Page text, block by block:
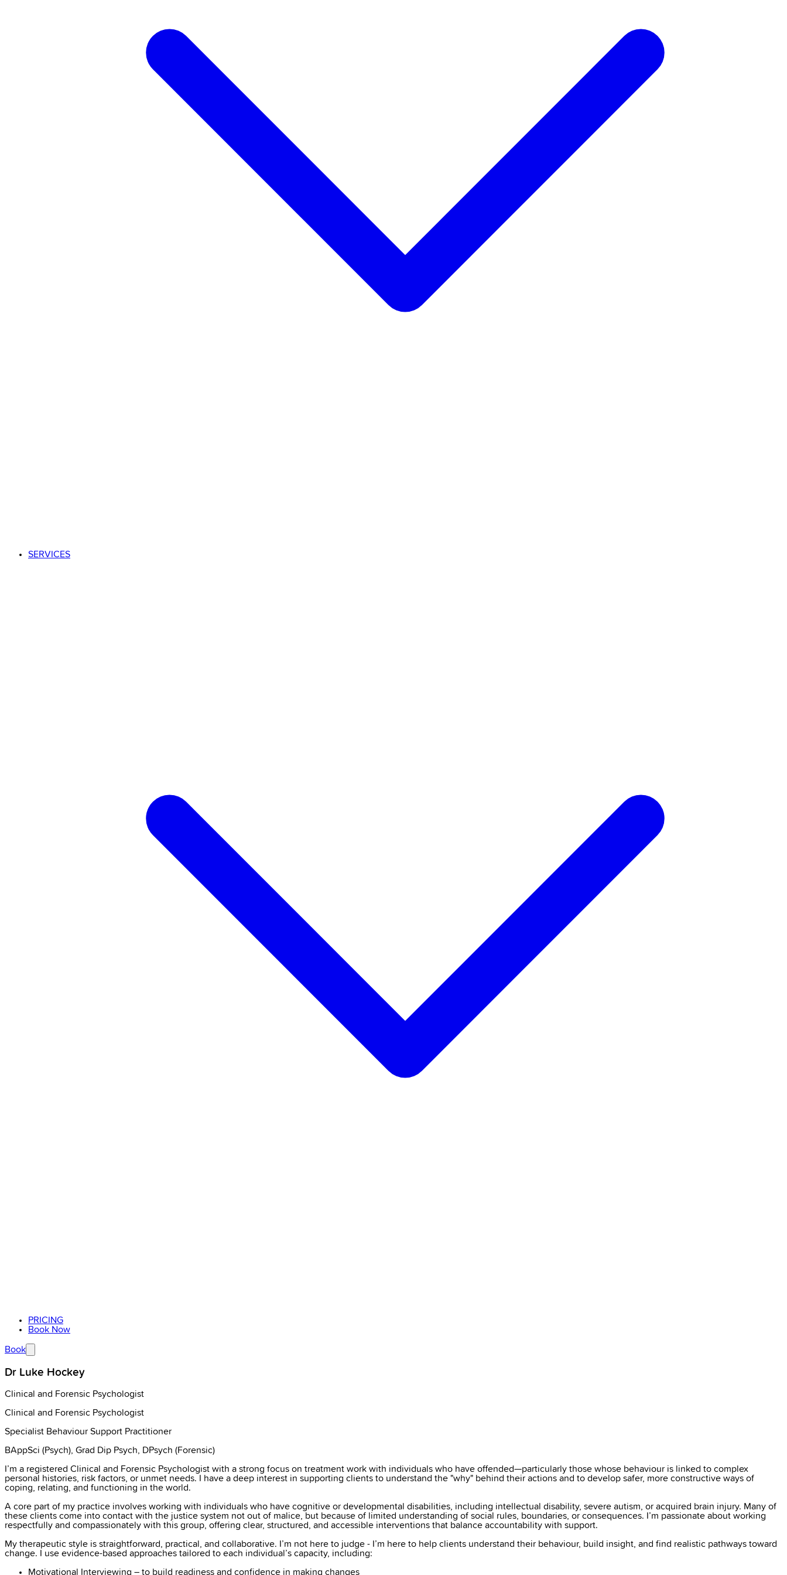
SERVICES
PRICING
Book Now
Book
Dr Luke Hockey
Clinical and Forensic Psychologist
Clinical and Forensic Psychologist
Specialist Behaviour Support Practitioner
BAppSci (Psych), Grad Dip Psych, DPsych (Forensic)
I’m a registered Clinical and Forensic Psychologist with a strong focus on treatment work with individuals who have offended—particularly those whose behaviour is linked to complex
personal histories, risk factors, or unmet needs. I have a deep interest in supporting clients to understand the "why" behind their actions and to develop safer, more constructive ways of
coping, relating, and functioning in the world.
A core part of my practice involves working with individuals who have cognitive or developmental disabilities, including intellectual disability, severe autism, or acquired brain injury. Many of
these clients come into contact with the justice system not out of malice, but because of limited understanding of social rules, boundaries, or consequences. I’m passionate about working
respectfully and compassionately with this group, offering clear, structured, and accessible interventions that balance accountability with support.
My therapeutic style is straightforward, practical, and collaborative. I’m not here to judge - I’m here to help clients understand their behaviour, build insight, and find realistic pathways toward
change. I use evidence-based approaches tailored to each individual’s capacity, including:
Motivational Interviewing – to build readiness and confidence in making changes